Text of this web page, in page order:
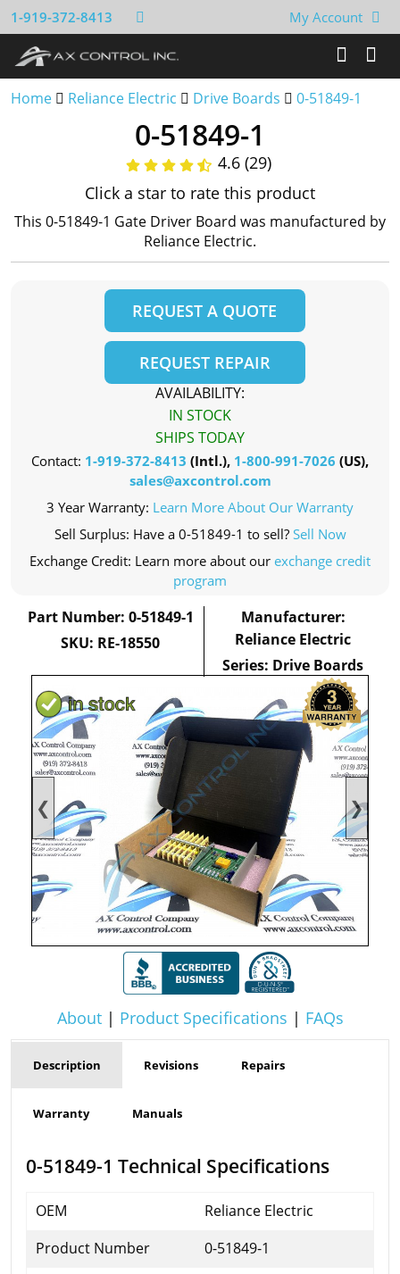
1-919-372-8413 My Account
Home Reliance Electric Drive Boards 0-51849-1
❮ ❯
About| Product Specifications | FAQs
0-51849-1
4.6 (29)
Click a star to rate this product
This 0-51849-1 Gate Driver Board was manufactured by
Reliance Electric.
REQUEST A QUOTE
REQUEST REPAIR
AVAILABILITY:
IN STOCK
SHIPS TODAY
Contact: 1-919-372-8413 (Intl.), 1-800-991-7026 (US),
sales@axcontrol.com
3 Year Warranty: Learn More About Our Warranty
Sell Surplus: Have a 0-51849-1 to sell? Sell Now
Exchange Credit: Learn more about our exchange credit
program
Part Number: 0-51849-1
SKU: RE-18550
Manufacturer:
Reliance Electric
Series: Drive Boards
Description Revisions Repairs
Warranty Manuals
0-51849-1 Technical Specifications
OEM
Reliance Electric
Product Number
0-51849-1